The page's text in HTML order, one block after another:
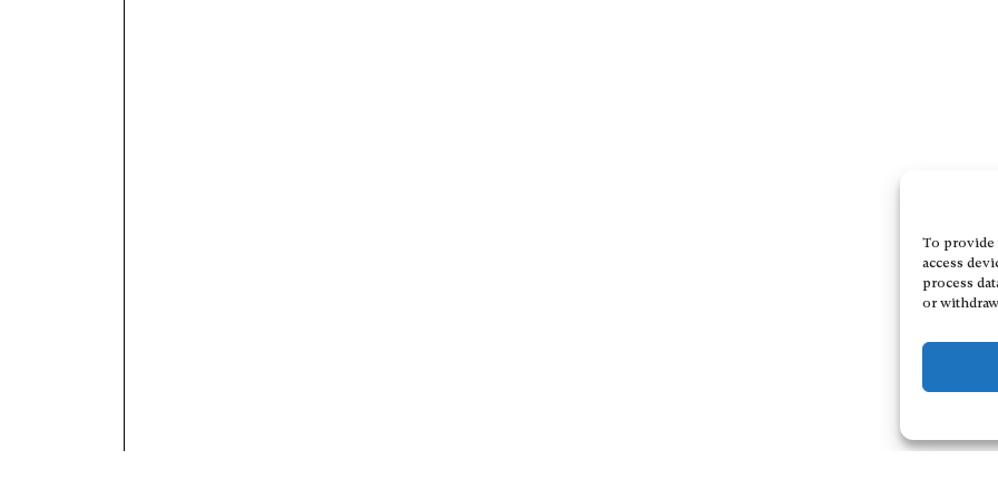
To provide
access
process
or